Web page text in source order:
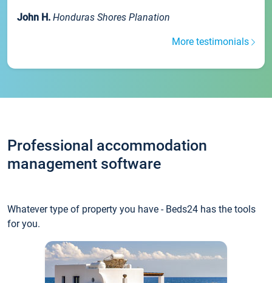
John H. Honduras Shores Planation
More testimonials
Professional accommodation
management software
Whatever type of property you have - Beds24 has the tools
for you.